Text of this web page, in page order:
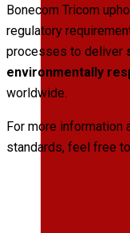
Bonecom Tricom
regulatory
processes to deliver
environmentally
worldwide.
For more information
standards, feel free to